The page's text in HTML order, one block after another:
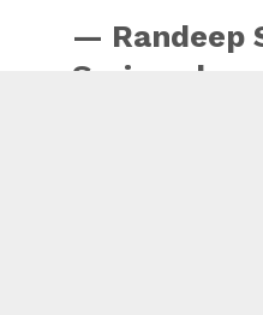
— Randeep
Surjewala